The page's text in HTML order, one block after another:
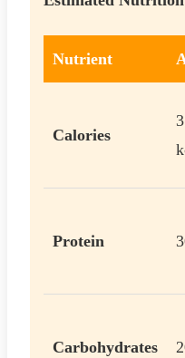
Nutrient
Calories
Protein
Carbohydrates